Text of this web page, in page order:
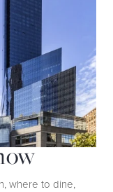
TACOS
where to dine,